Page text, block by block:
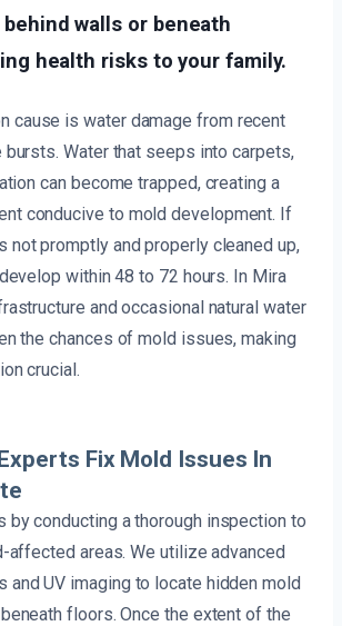
walls or beneath
health risks to your family.
cause is water damage from recent
Water that seeps into carpets,
can become trapped, creating a
conducive to mold development. If
not promptly and properly cleaned up,
within 48 to 72 hours. In Mira
and occasional natural water
the chances of mold issues, making
crucial.
Fix Mold Issues In
by conducting a thorough inspection to
affected areas. We utilize advanced
and UV imaging to locate hidden mold
floors. Once the extent of the